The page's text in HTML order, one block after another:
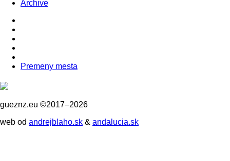
Archive
Premeny mesta
gueznz.eu ©2017–2026
web od andrejblaho.sk & andalucia.sk